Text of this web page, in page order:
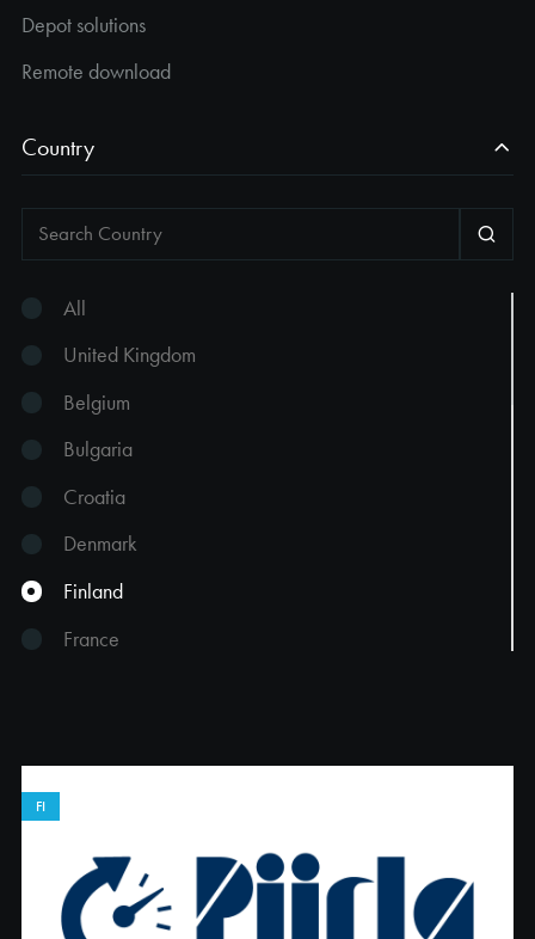
Depot solutions
Remote download
Country
All
United Kingdom
Belgium
Bulgaria
Croatia
Denmark
Finland
France
Ireland
Italy
FI